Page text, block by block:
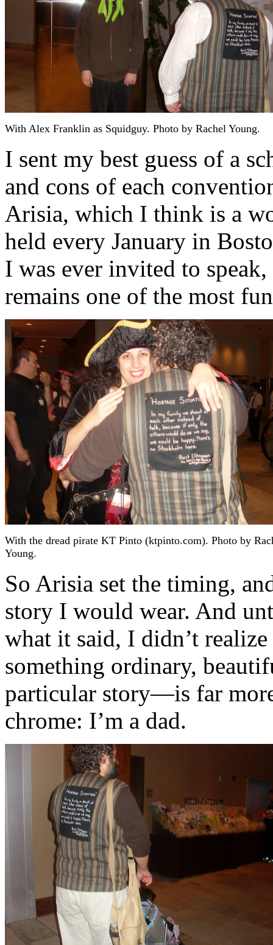
With Alex Franklin as Squidguy. Photo by Rachel Young.
I sent my best guess of a
and cons of each
Arisia, which I think is a
held every January in
I was ever invited to
remains one of the most
With the dread pirate KT Pinto (ktpinto.com). Photo by
Young.
So Arisia set the timing,
story I would wear. And
what it said, I didn’t
something ordinary,
particular story—is far
chrome: I’m a dad.